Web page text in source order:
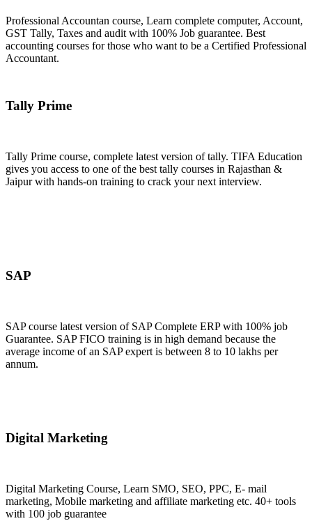
Professional Accountan course, Learn complete computer, Account,
GST Tally, Taxes and audit with 100% Job guarantee. Best
accounting courses for those who want to be a Certified Professional
Accountant.
Tally Prime
Tally Prime course, complete latest version of tally. TIFA Education
gives you access to one of the best tally courses in Rajasthan &
Jaipur with hands-on training to crack your next interview.
SAP
SAP course latest version of SAP Complete ERP with 100% job
Guarantee. SAP FICO training is in high demand because the
average income of an SAP expert is between 8 to 10 lakhs per
annum.
Digital Marketing
Digital Marketing Course, Learn SMO, SEO, PPC, E- mail
marketing, Mobile marketing and affiliate marketing etc. 40+ tools
with 100 job guarantee